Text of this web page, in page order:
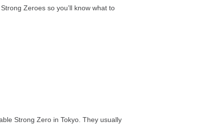
Zeroes so you’ll know what to
Strong Zero in Tokyo. They usually